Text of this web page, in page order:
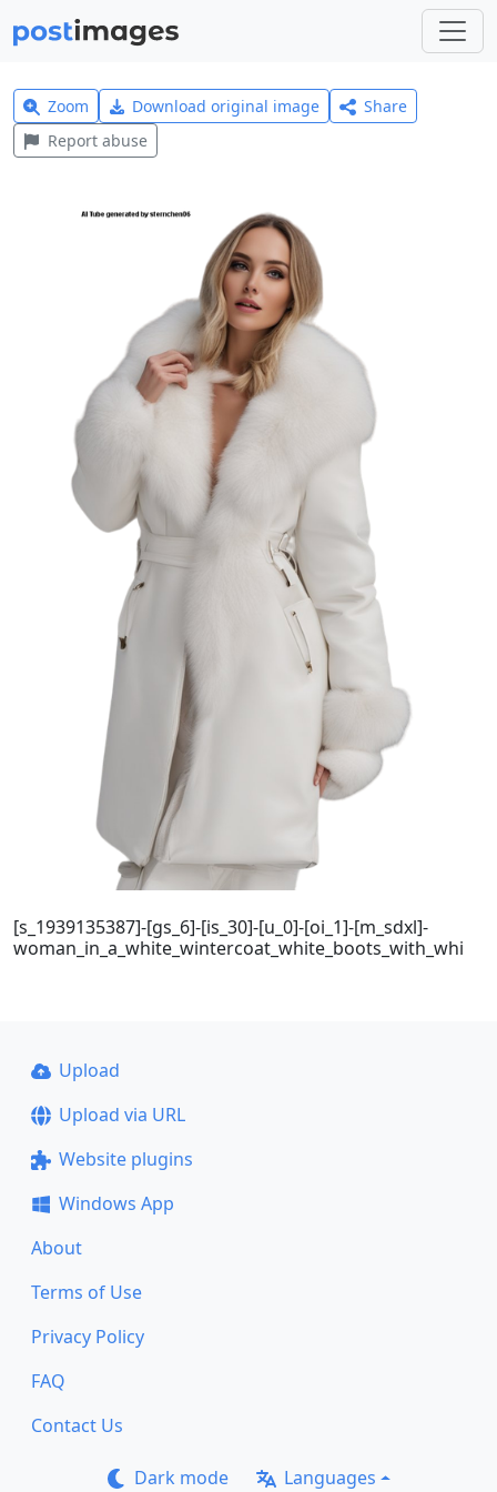
Zoom Download original image
Share
Report abuse
[s_1939135387]-[gs_6]-[is_30]-[u_0]-[oi_1]-[m_sdxl]-
woman_in_a_white_wintercoat_white_boots_with_whi
Upload
Upload via URL
Website plugins
Windows App
About
Terms of Use
Privacy Policy
FAQ
Contact Us
Dark mode Languages